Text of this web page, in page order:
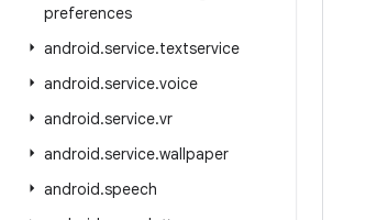
preferences
android.service.textservice
android.service.voice
android.service.vr
android.service.wallpaper
android.speech